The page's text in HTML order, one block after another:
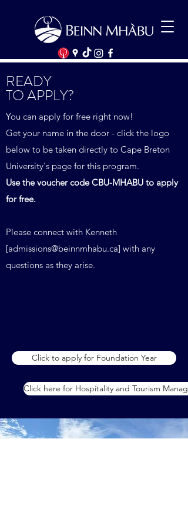
READY
TO APPLY?
You can apply for free right now!
Get your name in the door - click the logo
below to be taken directly to Cape Breton
University's page for this program.
Use the voucher code CBU-MHABU to apply
for free.
Please connect with Kenneth
[admissions@beinnmhabu.ca] with any
questions as they arise.
Click to apply for Foundation Year
Click here for Hospitality and Tourism